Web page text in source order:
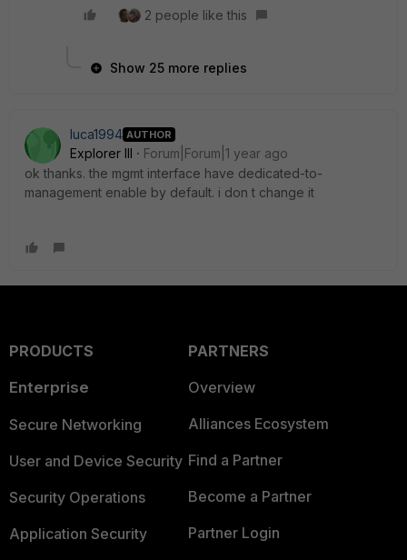
2 people like this
Show 25 more replies
luca1994 AUTHOR
Explorer III
Forum|Forum|1 year ago
ok thanks. the mgmt interface have dedicated-to-
management enable by default. i don t change it
PRODUCTS
Enterprise
Secure Networking
User and Device Security
Security Operations
Application Security
PARTNERS
Overview
Alliances Ecosystem
Find a Partner
Become a Partner
Partner Login